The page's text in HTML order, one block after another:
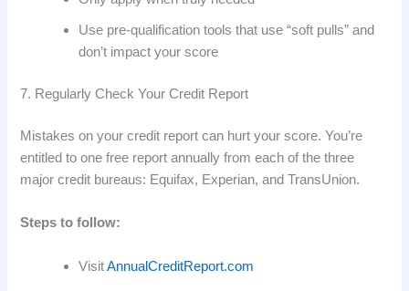
Use pre-qualification tools that use “soft pulls” and
don’t impact your score
7. Regularly Check Your Credit Report
Mistakes on your credit report can hurt your score. You’re
entitled to one free report annually from each of the three
major credit bureaus: Equifax, Experian, and TransUnion.
Steps to follow:
VisitAnnualCreditReport.com